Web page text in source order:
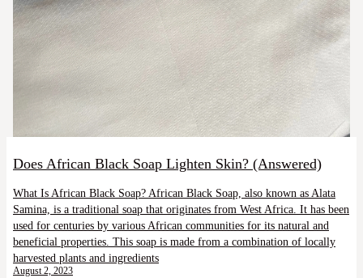
Does African Black Soap Lighten Skin? (Answered)
What Is African Black Soap? African Black Soap, also known as Alata
Samina, is a traditional soap that originates from West Africa. It has been
used for centuries by various African communities for its natural and
beneficial properties. This soap is made from a combination of locally
harvested plants and ingredients
August 2, 2023